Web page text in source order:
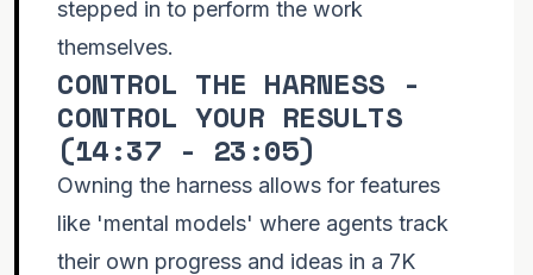
stepped in to perform the work
themselves.
CONTROL THE HARNESS -
CONTROL YOUR RESULTS
(14:37 - 23:05)
Owning the harness allows for features
like 'mental models' where agents track
their own progress and ideas in a 7K